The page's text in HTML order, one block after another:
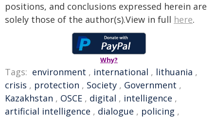
positions, and conclusions expressed herein are
solely those of the author(s).View in full here.
Why?
Tags: environment , international , lithuania ,
crisis , protection , Society , Government ,
Kazakhstan , OSCE , digital , intelligence ,
artificial intelligence , dialogue , policing ,